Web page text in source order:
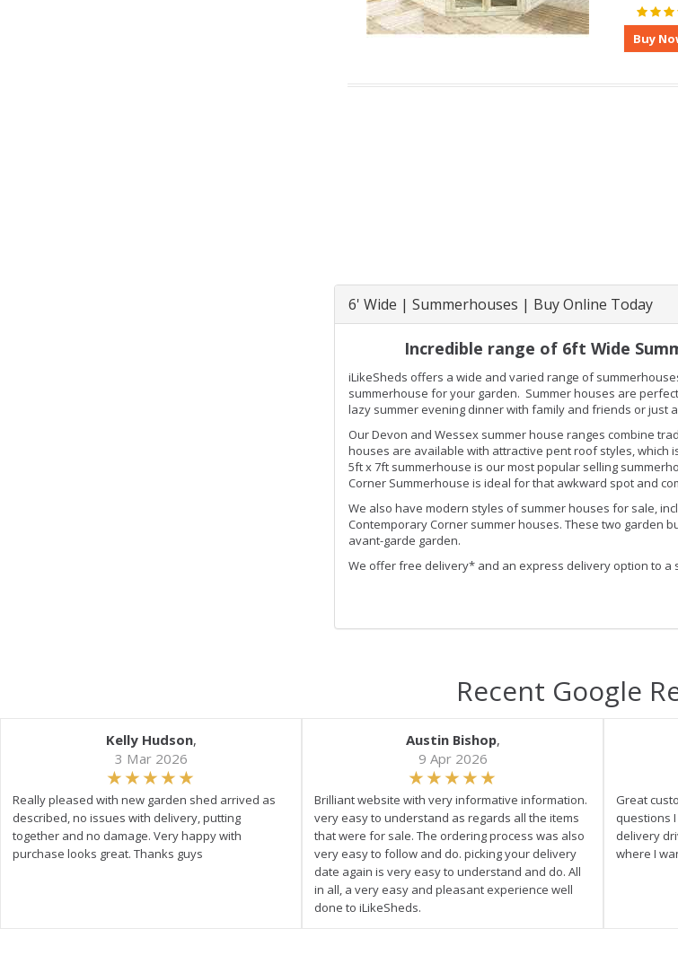
6' Wide | Summerhouses | Buy Online Today
Incredible range of 6ft Wide
iLikeSheds offers a wide and varied range of
summerhouse for your garden. Summer houses are
lazy summer evening dinner with family and friends or just
Our Devon and Wessex summer house ranges combine
houses are available with attractive pent roof styles, which
5ft x 7ft summerhouse is our most popular selling
Corner Summerhouse is ideal for that awkward spot and
We also have modern styles of summer houses for sale,
Contemporary Corner summer houses. These two garden
avant-garde garden.
We offer free delivery* and an express delivery option to a
Recent Google
Kelly Hudson,
3 Mar 2026
Really pleased with new garden shed arrived as
described, no issues with delivery, putting
together and no damage. Very happy with
purchase looks great. Thanks guys
Austin Bishop,
9 Apr 2026
Brilliant website with very informative information.
very easy to understand as regards all the items
that were for sale. The ordering process was also
very easy to follow and do. picking your delivery
date again is very easy to understand and do. All
in all, a very easy and pleasant experience well
done to iLikeSheds.
Great
questions
delivery
where I